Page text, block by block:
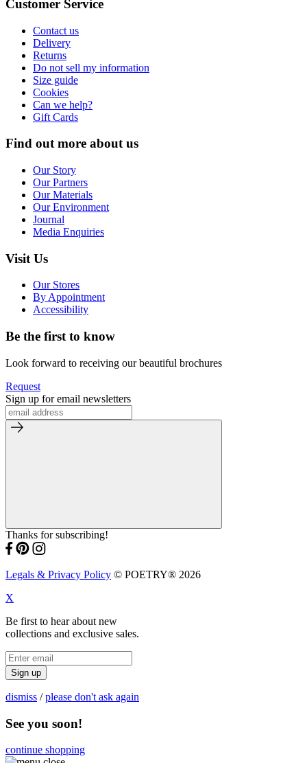
Customer Service
Contact us
Delivery
Returns
Do not sell my information
Size guide
Cookies
Can we help?
Gift Cards
Find out more about us
Our Story
Our Partners
Our Materials
Our Environment
Journal
Media Enquiries
Visit Us
Our Stores
By Appointment
Accessibility
Be the first to know
Look forward to receiving our beautiful brochures
Request
Sign up for email newsletters
Thanks for subscribing!
Legals & Privacy Policy © POETRY® 2026
X
Be first to hear about new
collections and exclusive sales.
Sign up
dismiss /please don't ask again
See you soon!
continue shopping